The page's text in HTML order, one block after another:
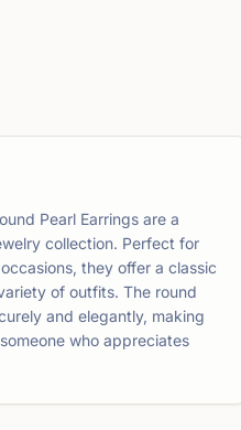
Pearl Earrings are a
collection. Perfect for
they offer a classic
of outfits. The round
and elegantly, making
who appreciates